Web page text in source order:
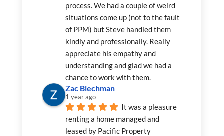
process. We had a couple of weird
situations come up (not to the fault
of PPM) but Steve handled them
kindly and professionally. Really
appreciate his empathy and
understanding and glad we had a
chance to work with them.
Zac Blechman
1 year ago
It was a pleasure
renting a home managed and
leased by Pacific Property